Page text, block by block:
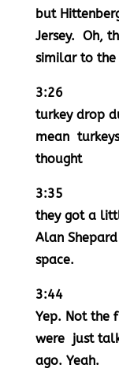
but
Jersey. Oh,
similar to the
3:26
turkey drop
mean
thought
3:35
they got a
Alan
space.
3:44
Yep. Not the
were just
ago. Yeah.